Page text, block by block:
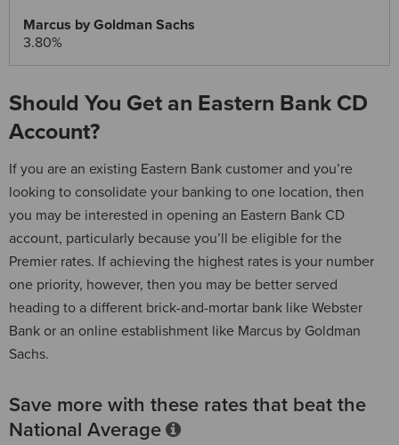
3.80%
Should You Get an Eastern Bank CD
Account?
If you are an existing Eastern Bank customer and you’re
looking to consolidate your banking to one location, then
you may be interested in opening an Eastern Bank CD
account, particularly because you’ll be eligible for the
Premier rates. If achieving the highest rates is your number
one priority, however, then you may be better served
heading to a different brick-and-mortar bank like Webster
Bank or an online establishment like Marcus by Goldman
Sachs.
Save more with these rates that beat the
National Average